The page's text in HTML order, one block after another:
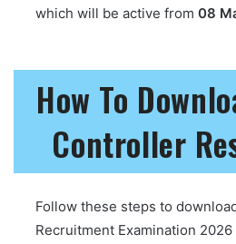
which will be active from 08
How To
Controller
Follow these steps to
Recruitment Examination